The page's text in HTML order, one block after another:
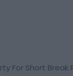
For Short Break